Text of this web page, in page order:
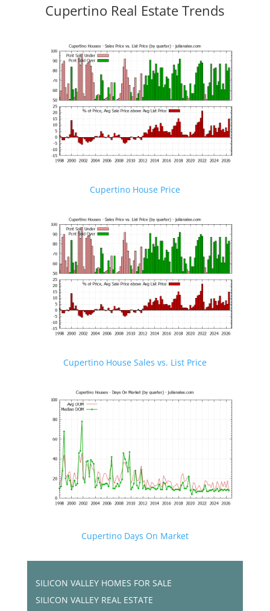
Cupertino Real Estate Trends
Cupertino House Price
Cupertino House Sales vs. List Price
Cupertino Days On Market
SILICON VALLEY HOMES FOR SALE
SILICON VALLEY REAL ESTATE